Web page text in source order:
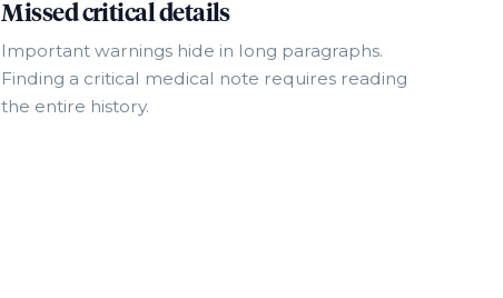
Missed critical details
Important warnings hide in long paragraphs.
Finding a critical medical note requires reading
the entire history.